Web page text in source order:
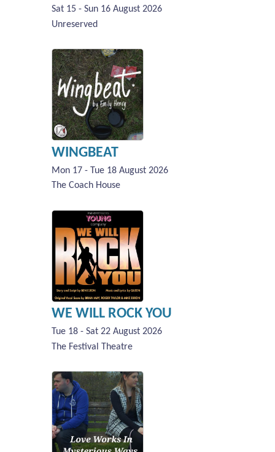
Sat 15 - Sun 16 August 2026
Unreserved
WINGBEAT
Mon 17 - Tue 18 August 2026
The Coach House
WE WILL ROCK YOU
Tue 18 - Sat 22 August 2026
The Festival Theatre